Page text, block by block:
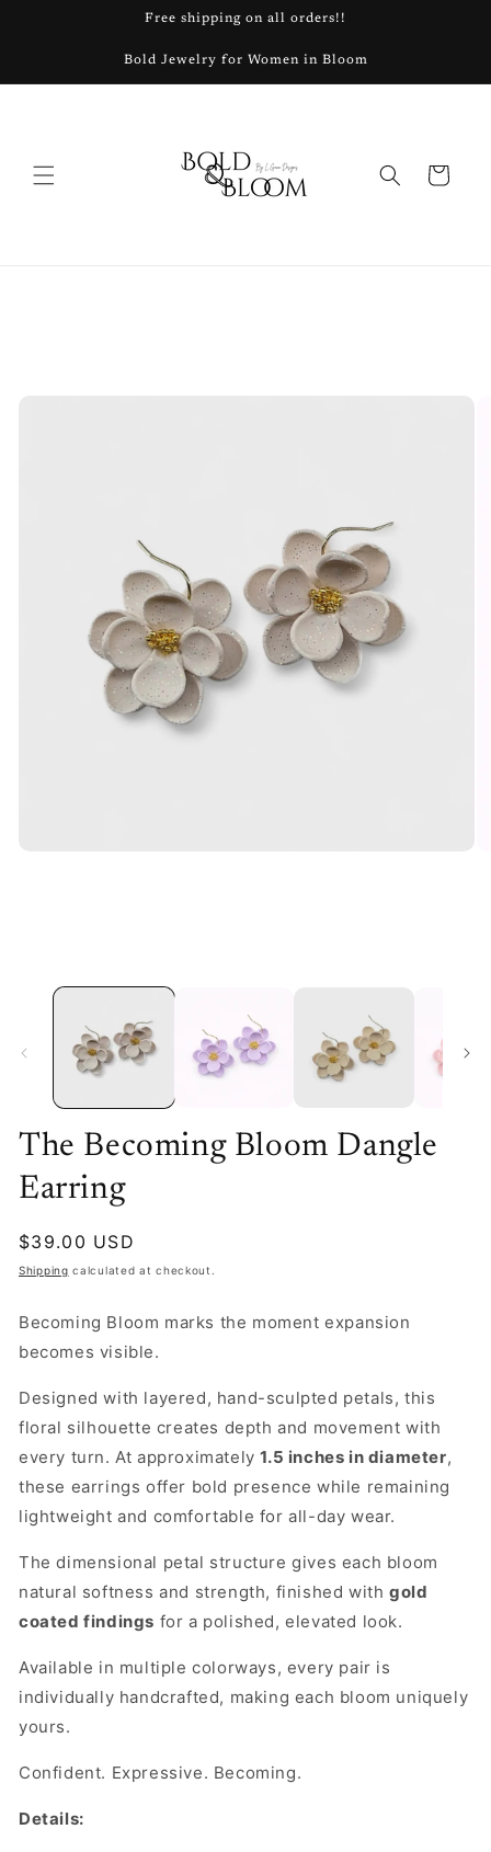
Free shipping on all orders!!
Bold Jewelry for Women in Bloom
Cart
The Becoming Bloom Dangle
Earring
Regular
price
$39.00 USD
Shipping calculated at checkout.
Becoming Bloom marks the moment expansion
becomes visible.
Designed with layered, hand-sculpted petals, this
floral silhouette creates depth and movement with
every turn. At approximately1.5 inches in diameter,
these earrings offer bold presence while remaining
lightweight and comfortable for all-day wear.
The dimensional petal structure gives each bloom
natural softness and strength, finished withgold
coated findings for a polished, elevated look.
Available in multiple colorways, every pair is
individually handcrafted, making each bloom uniquely
yours.
Confident. Expressive. Becoming.
Details: